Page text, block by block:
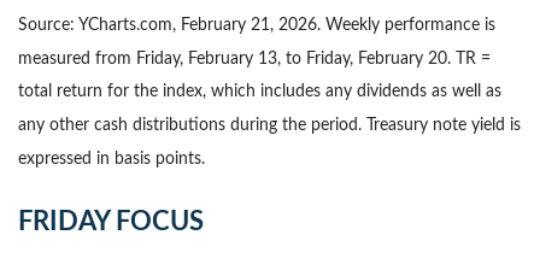
Source: YCharts.com, February 21, 2026. Weekly performance is
measured from Friday, February 13, to Friday, February 20. TR =
total return for the index, which includes any dividends as well as
any other cash distributions during the period. Treasury note yield is
expressed in basis points.
FRIDAY FOCUS